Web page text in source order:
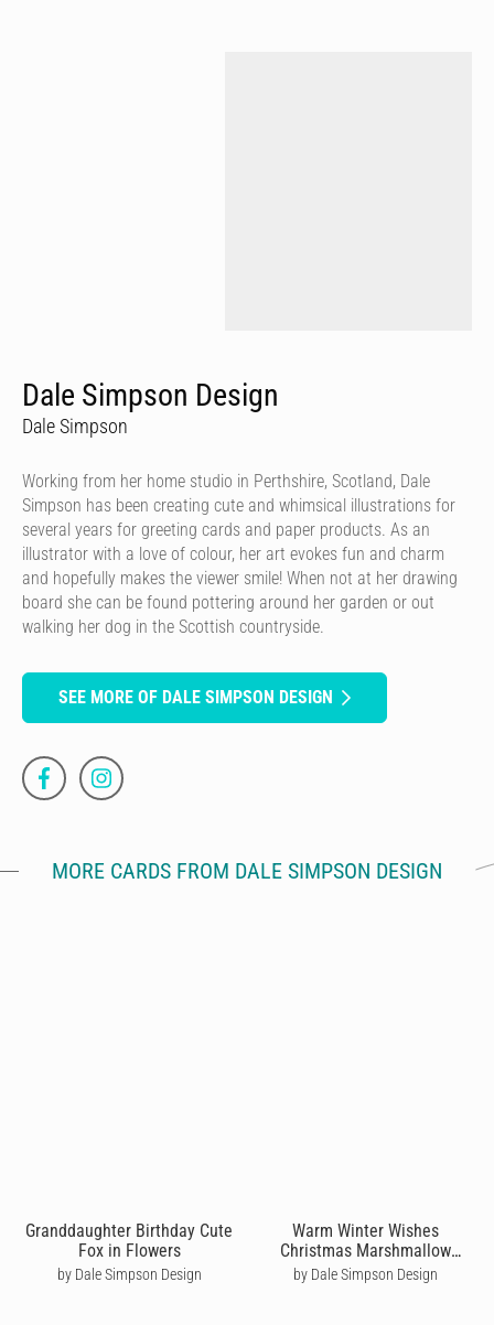
Dale Simpson Design
Dale Simpson
Working from her home studio in Perthshire, Scotland, Dale
Simpson has been creating cute and whimsical illustrations for
several years for greeting cards and paper products. As an
illustrator with a love of colour, her art evokes fun and charm
and hopefully makes the viewer smile! When not at her drawing
board she can be found pottering around her garden or out
walking her dog in the Scottish countryside.
SEE MORE OF DALE SIMPSON DESIGN
MORE CARDS FROM DALE SIMPSON DESIGN
Granddaughter Birthday Cute
Fox in Flowers
by Dale Simpson Design
Warm Winter Wishes
Christmas Marshmallow
Cocoa Mug
by Dale Simpson Design